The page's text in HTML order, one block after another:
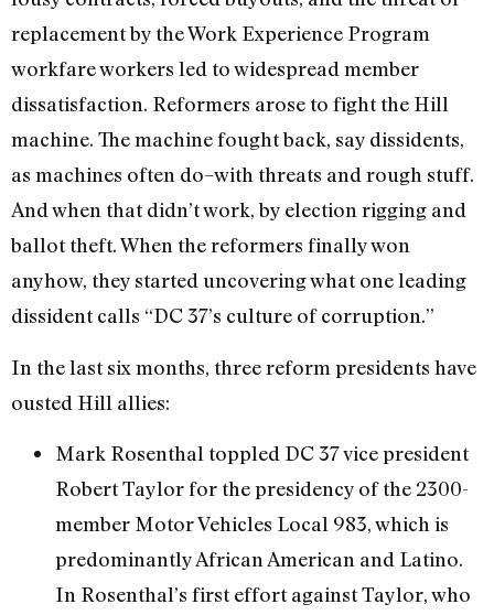
replacement by the Work Experience Program
workfare workers led to widespread member
dissatisfaction. Reformers arose to fight the Hill
machine. The machine fought back, say dissidents,
as machines often do–with threats and rough stuff.
And when that didn’t work, by election rigging and
ballot theft. When the reformers finally won
anyhow, they started uncovering what one leading
dissident calls “DC 37’s culture of corruption.”
In the last six months, three reform presidents have
ousted Hill allies:
Mark Rosenthal toppled DC 37 vice president
Robert Taylor for the presidency of the 2300-
member Motor Vehicles Local 983, which is
predominantly African American and Latino.
In Rosenthal’s first effort against Taylor, who